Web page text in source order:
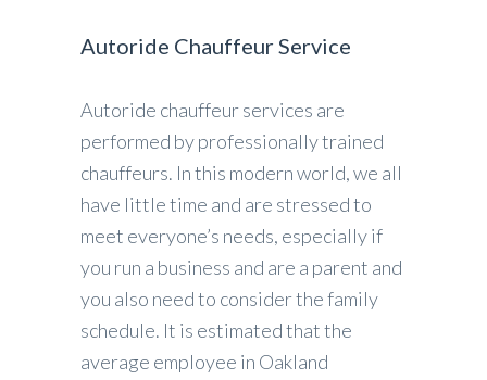
Autoride Chauffeur Service
Autoride chauffeur services are
performed by professionally trained
chauffeurs. In this modern world, we all
have little time and are stressed to
meet everyone’s needs, especially if
you run a business and are a parent and
you also need to consider the family
schedule. It is estimated that the
average employee in Oakland